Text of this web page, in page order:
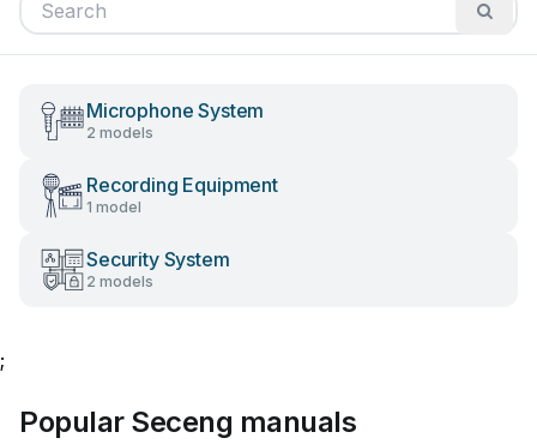
Microphone System
2 models
Recording Equipment
1 model
Security System
2 models
;
Popular Seceng manuals